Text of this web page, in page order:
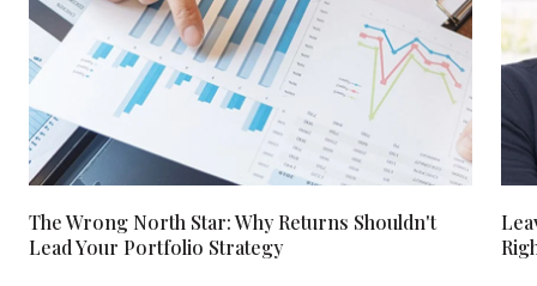
The Wrong North Star: Why Returns Shouldn't
Lead Your Portfolio Strategy